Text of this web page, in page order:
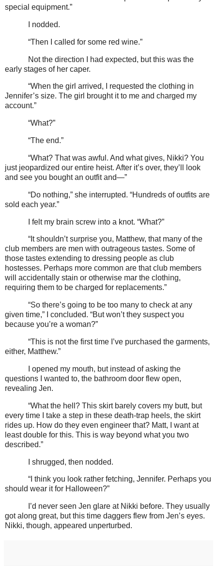
special equipment.”
I nodded.
“Then I called for some red wine.”
Not the direction I had expected, but this was the
early stages of her caper.
“When the girl arrived, I requested the clothing in
Jennifer’s size. The girl brought it to me and charged my
account.”
“What?”
“The end.”
“What? That was awful. And what gives, Nikki? You
just jeopardized our entire heist. After it’s over, they’ll look
and see you bought an outfit and—”
“Do nothing,” she interrupted. “Hundreds of outfits are
sold each year.”
I felt my brain screw into a knot. “What?”
“It shouldn’t surprise you, Matthew, that many of the
club members are men with outrageous tastes. Some of
those tastes extending to dressing people as club
hostesses. Perhaps more common are that club members
will accidentally stain or otherwise mar the clothing,
requiring them to be charged for replacements.”
“So there’s going to be too many to check at any
given time,” I concluded. “But won’t they suspect you
because you’re a woman?”
“This is not the first time I’ve purchased the garments,
either, Matthew.”
I opened my mouth, but instead of asking the
questions I wanted to, the bathroom door flew open,
revealing Jen.
“What the hell? This skirt barely covers my butt, but
every time I take a step in these death-trap heels, the skirt
rides up. How do they even engineer that? Matt, I want at
least double for this. This is way beyond what you two
described.”
I shrugged, then nodded.
“I think you look rather fetching, Jennifer. Perhaps you
should wear it for Halloween?”
I’d never seen Jen glare at Nikki before. They usually
got along great, but this time daggers flew from Jen’s eyes.
Nikki, though, appeared unperturbed.